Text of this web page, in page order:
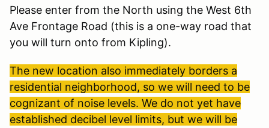
Please enter from the North using the West 6th
Ave Frontage Road (this is a one-way road that
you will turn onto from Kipling).
The new location also immediately borders a
residential neighborhood, so we will need to be
cognizant of noise levels. We do not yet have
established decibel level limits, but we will be